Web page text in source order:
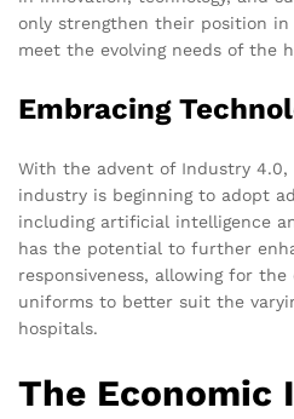
only strengthen their position
meet the evolving needs of the
Embracing
With the advent of Industry 4.0,
industry is beginning to adopt
including artificial intelligence
has the potential to further
responsiveness, allowing for
uniforms to better suit the
hospitals.
The Economic